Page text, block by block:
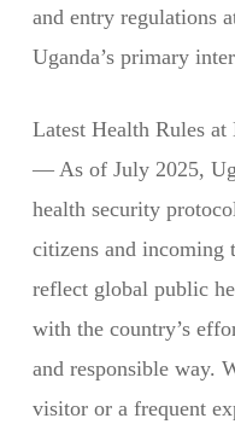
and entry regulations
Uganda’s primary
Latest Health Rules
— As of July 2025,
health security
citizens and incoming
reflect global public
with the country’s
and responsible way.
visitor or a frequent